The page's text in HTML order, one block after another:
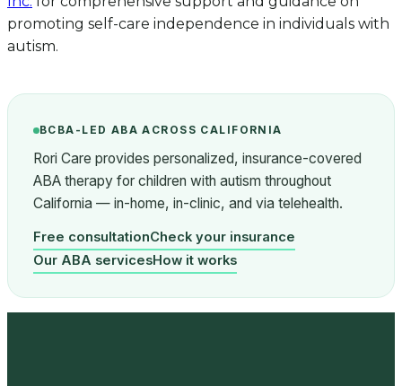
promoting self-care independence in individuals with
autism.
BCBA-LED ABA ACROSS CALIFORNIA
Rori Care provides personalized, insurance-covered
ABA therapy for children with autism throughout
California — in-home, in-clinic, and via telehealth.
Free consultationCheck your insurance
Our ABA servicesHow it works